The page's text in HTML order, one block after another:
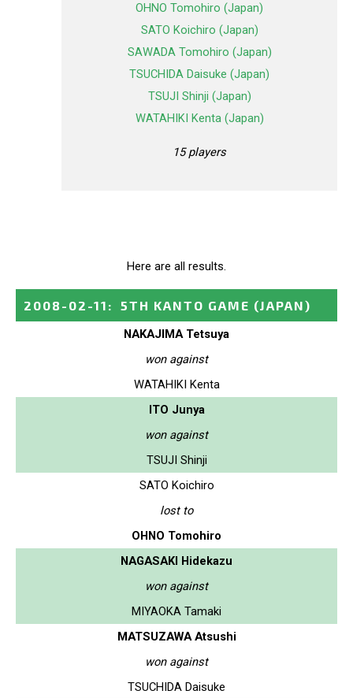
OHNO Tomohiro (Japan)
SATO Koichiro (Japan)
SAWADA Tomohiro (Japan)
TSUCHIDA Daisuke (Japan)
TSUJI Shinji (Japan)
WATAHIKI Kenta (Japan)
15 players
Here are all results.
2008-02-11 : 5TH KANTO GAME (JAPAN)
NAKAJIMA Tetsuya
won against
WATAHIKI Kenta
ITO Junya
won against
TSUJI Shinji
SATO Koichiro
lost to
OHNO Tomohiro
NAGASAKI Hidekazu
won against
MIYAOKA Tamaki
MATSUZAWA Atsushi
won against
TSUCHIDA Daisuke